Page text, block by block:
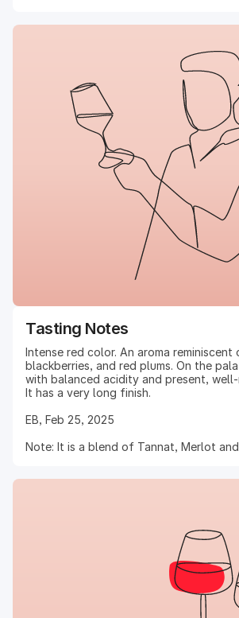
Tasting Notes
Intense red color. An aroma reminiscent
blackberries, and red plums. On the
with balanced acidity and present,
It has a very long finish.
EB, Feb 25, 2025
Note: It is a blend of Tannat, Merlot